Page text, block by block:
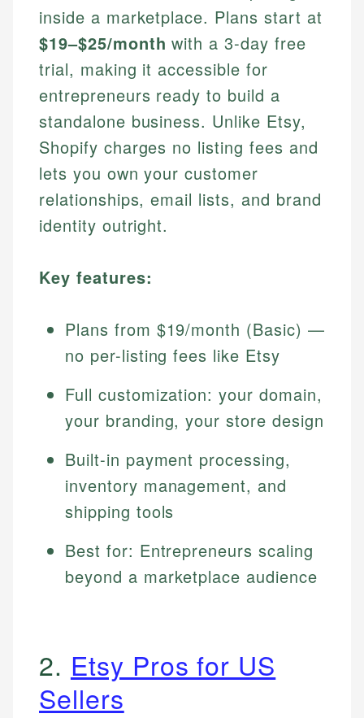
inside a marketplace. Plans start at
$19–$25/month with a 3-day free
trial, making it accessible for
entrepreneurs ready to build a
standalone business. Unlike Etsy,
Shopify charges no listing fees and
lets you own your customer
relationships, email lists, and brand
identity outright.
Key features:
Plans from $19/month (Basic) —
no per-listing fees like Etsy
Full customization: your domain,
your branding, your store design
Built-in payment processing,
inventory management, and
shipping tools
Best for: Entrepreneurs scaling
beyond a marketplace audience
2. Etsy Pros for US
Sellers